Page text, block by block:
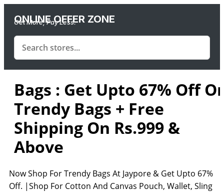
ONLINE OFFER ZONE
Get More, Pay Less.
Bags : Get Upto 67% Off
Trendy Bags + Free
Shipping On Rs.999 &
Above
Now Shop For Trendy Bags At Jaypore & Get Upto 67%
Off. |Shop For Cotton And Canvas Pouch, Wallet, Sling